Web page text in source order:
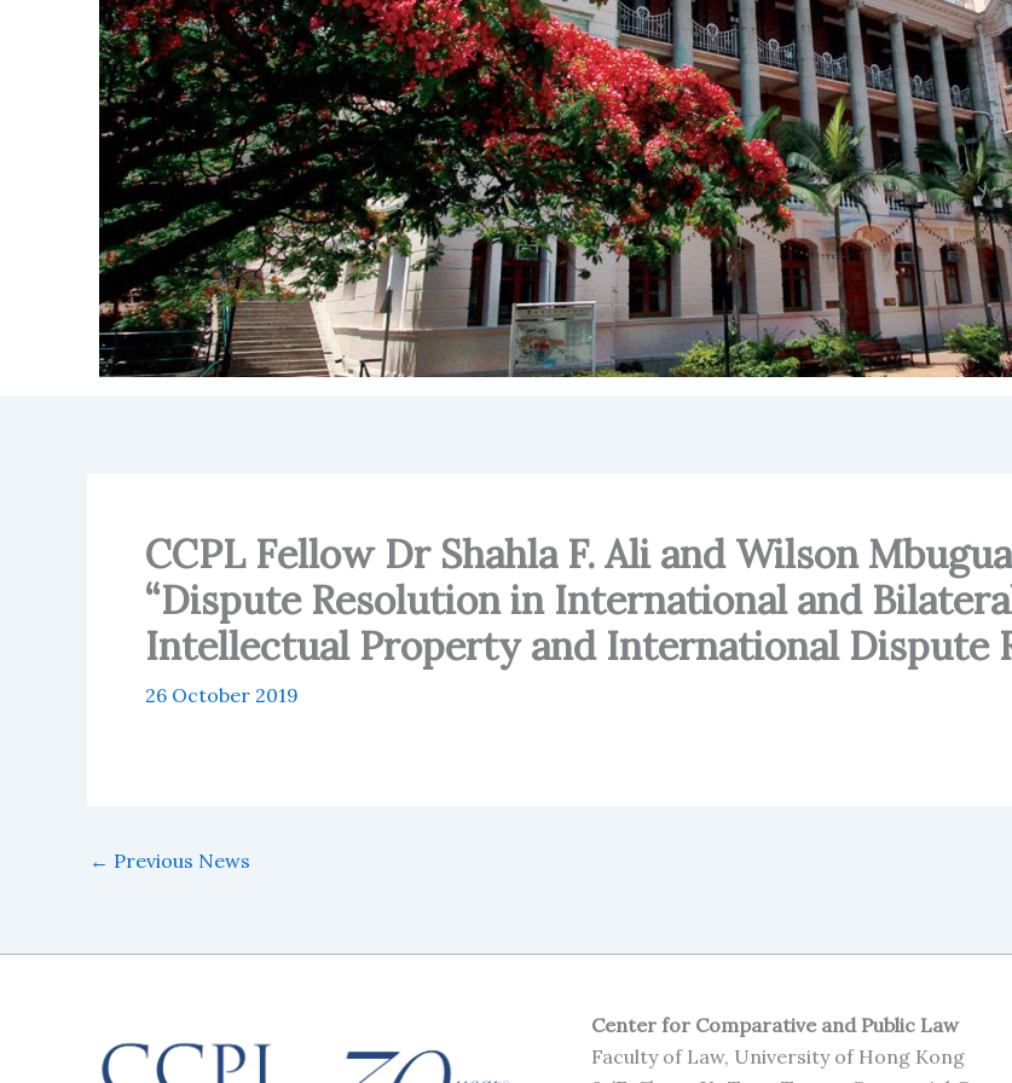
CCPL Fellow Dr Shahla F. Ali and Wilson
“Dispute Resolution in International and
Intellectual Property and International Dispute
26 October 2019
← Previous News
Center for Comparative and Public Law
Faculty of Law, University of Hong Kong